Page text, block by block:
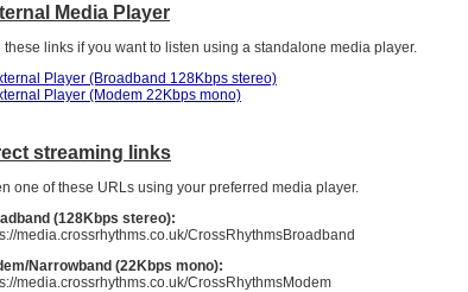
Media Player
these links if you want to listen using a standalone media player.
Player (Broadband 128Kbps stereo)
Player (Modem 22Kbps mono)
streaming links
one of these URLs using your preferred media player.
(128Kbps stereo):
media.crossrhythms.co.uk/CrossRhythmsBroadband
Narrowband (22Kbps mono):
media.crossrhythms.co.uk/CrossRhythmsModem